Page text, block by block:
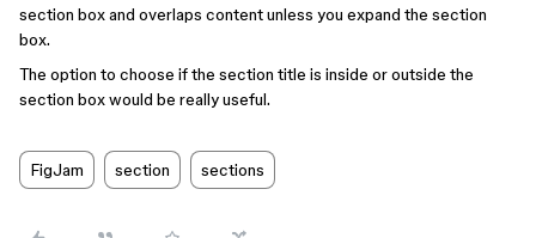
section box and overlaps content unless you expand the section
box.
The option to choose if the section title is inside or outside the
section box would be really useful.
FigJam section sections